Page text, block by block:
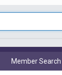
Member Search